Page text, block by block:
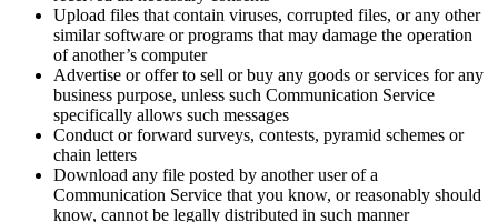
Upload files that contain viruses, corrupted files, or any other
similar software or programs that may damage the operation
of another’s computer
Advertise or offer to sell or buy any goods or services for any
business purpose, unless such Communication Service
specifically allows such messages
Conduct or forward surveys, contests, pyramid schemes or
chain letters
Download any file posted by another user of a
Communication Service that you know, or reasonably should
know, cannot be legally distributed in such manner